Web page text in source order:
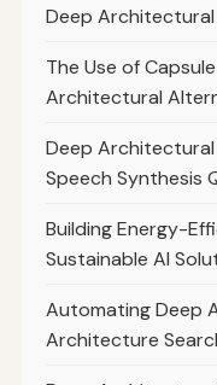
Deep Architectural
The Use of
Architectural
Deep
Speech Synthesis
Building Energy-
Sustainable AI
Automating Deep
Architecture